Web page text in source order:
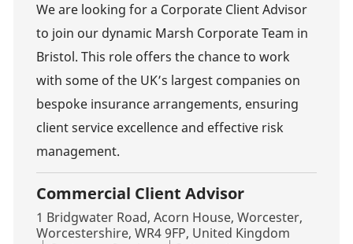
We are looking for a Corporate Client Advisor
to join our dynamic Marsh Corporate Team in
Bristol. This role offers the chance to work
with some of the UK’s largest companies on
bespoke insurance arrangements, ensuring
client service excellence and effective risk
management.
Commercial Client Advisor
Location
1 Bridgwater Road, Acorn House, Worcester,
Worcestershire, WR4 9FP, United Kingdom